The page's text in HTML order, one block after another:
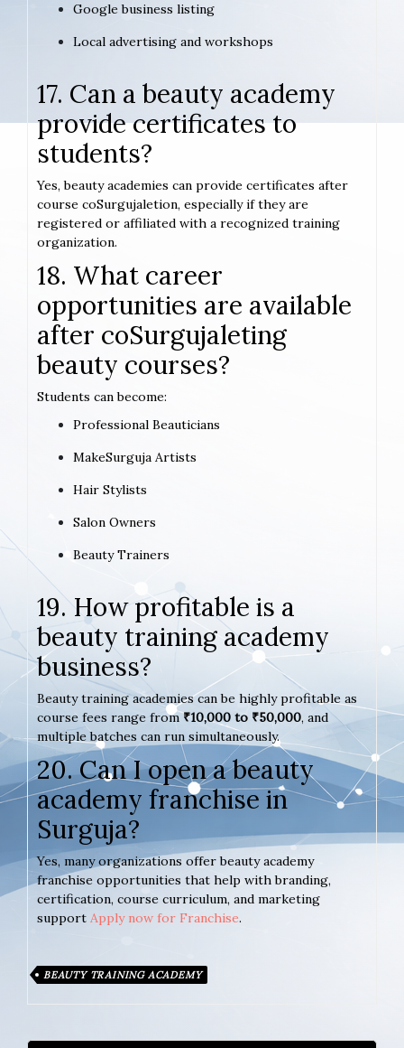
Google business listing
Local advertising and workshops
17. Can a beauty academy
provide certificates to
students?
Yes, beauty academies can provide certificates after
course coSurgujaletion, especially if they are
registered or affiliated with a recognized training
organization.
18. What career
opportunities are available
after coSurgujaleting
beauty courses?
Students can become:
Professional Beauticians
MakeSurguja Artists
Hair Stylists
Salon Owners
Beauty Trainers
19. How profitable is a
beauty training academy
business?
Beauty training academies can be highly profitable as
course fees range from₹10,000 to ₹50,000, and
multiple batches can run simultaneously.
20. Can I open a beauty
academy franchise in
Surguja?
Yes, many organizations offer beauty academy
franchise opportunities that help with branding,
certification, course curriculum, and marketing
support Apply now for Franchise.
BEAUTY TRAINING ACADEMY